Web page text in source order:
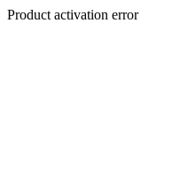
Product activation error